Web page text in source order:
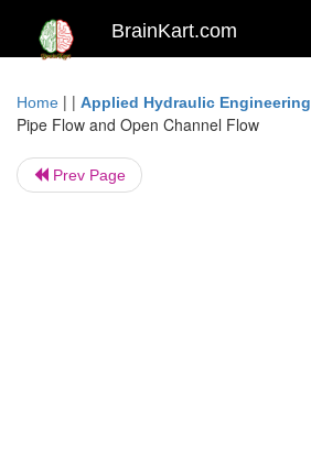
BrainKart.com
Home | | Applied Hydraulic Engineering
Pipe Flow and Open Channel Flow
Prev Page